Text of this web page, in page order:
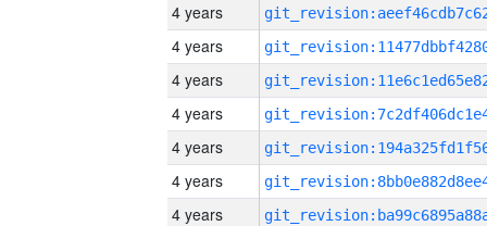
4 years
4 years
4 years
4 years
4 years
4 years
4 years